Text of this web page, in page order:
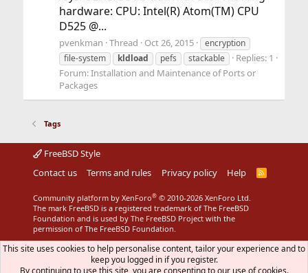
hardware: CPU: Intel(R) Atom(TM) CPU
D525 @...
pvenkman Thread Oct 26, 2015
encryption
file-system
kldload pefs stackable
Replies: 1
Forum:Installation and Maintenance of Ports or
Packages
Tags
FreeBSD Style
Contact us
Terms and rules Privacy policy Help
R
Community platform by XenForo® © 2010-2026 XenForo Ltd.
The mark FreeBSD is a registered trademark of The FreeBSD
Foundation and is used by The FreeBSD Project with the
permission of The FreeBSD Foundation.
This site uses cookies to help personalise content, tailor your experience and to
keep you logged in if you register.
By continuing to use this site, you are consenting to our use of cookies.